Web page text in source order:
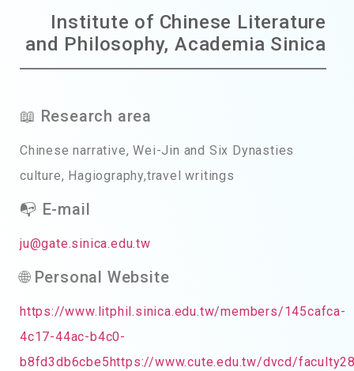
Institute of Chinese Literature
and Philosophy, Academia Sinica
📖 Research area
Chinese narrative, Wei-Jin and Six Dynasties
culture, Hagiography,travel writings
📭 E-mail
ju@gate.sinica.edu.tw
🌐 Personal Website
https://www.litphil.sinica.edu.tw/members/145cafca-
4c17-44ac-b4c0-
b8fd3db6cbe5https://www.cute.edu.tw/dvcd/